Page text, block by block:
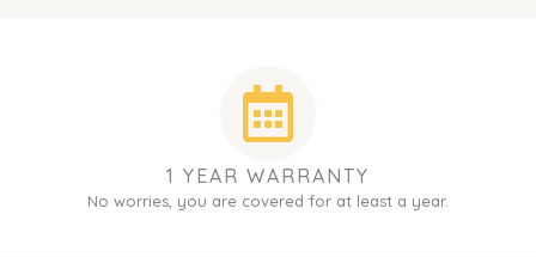
1 YEAR WARRANTY
No worries, you are covered for at least a year.